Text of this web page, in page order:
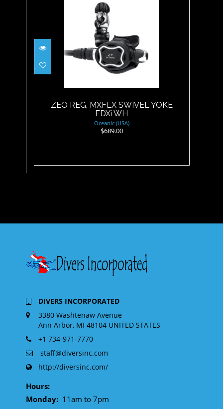
ZEO REG, MXFLX SWIVEL
YOKE FDXi WH
$689.00
ZEO REG, MXFLX SWIVEL YOKE
FDXi WH
Oceanic (USA)
$689.00
DIVERS INCORPORATED
3380 Washtenaw Avenue
Ann Arbor, MI 48104 UNITED STATES
+1 734-971-7770
staff@diversinc.com
http://diversinc.com/
Hours:
Monday: 11am to 7pm